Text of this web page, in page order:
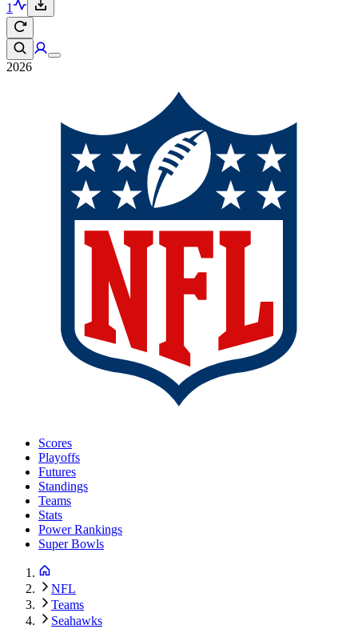
1
2026
Scores
Playoffs
Futures
Standings
Teams
Stats
Power Rankings
Super Bowls
NFL
Teams
Seahawks